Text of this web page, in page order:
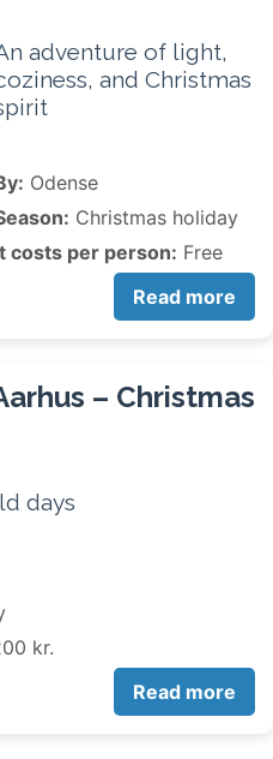
adventure of light,
and Christmas
Odense
Christmas holiday
costs per person: Free
Read more
– Christmas
days
kr.
Read more